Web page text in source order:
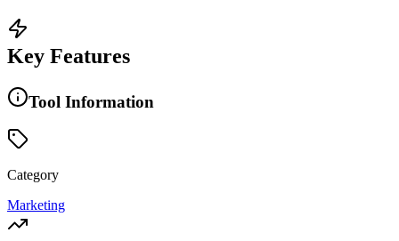
Key Features
Tool Information
Category
Marketing